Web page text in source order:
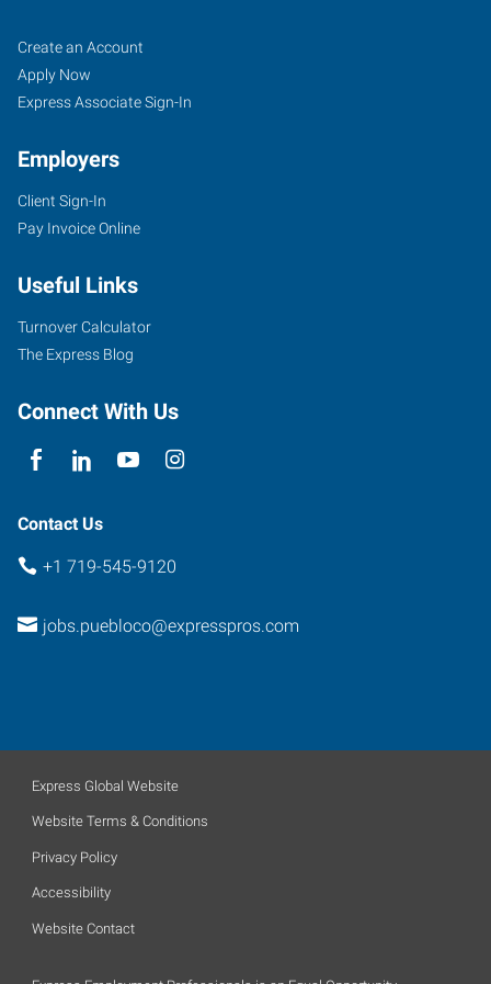
Pueblo,
CO
734
West
Street
Pueblo
Colorado
Job
Seekers
Search
Jobs
Create an Account
Apply Now
Express Associate Sign-In
Employers
Client Sign-In
Pay Invoice Online
Useful Links
Turnover Calculator
The Express Blog
Connect With Us
Contact Us
+1 719-545-9120
jobs.puebloco@expresspros.com
Express Global Website
Website Terms & Conditions
Privacy Policy
Accessibility
Website Contact